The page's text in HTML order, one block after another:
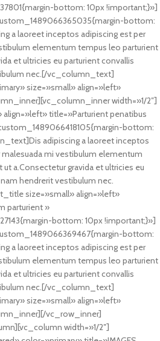
bottom: 10px !important;}»]
bottom:
a laoreet inceptos adipiscing est per
elementum tempus leo parturient
et ultricies eu parturient convallis
nec.[/vc_column_text]
size=»small» align=»left»
width=»1/2″]
title=»Parturient penatibus
bottom:
adipiscing a laoreet inceptos
mi vestibulum elementum
a.Consectetur gravida et ultricies eu
hendrerit vestibulum nec.
size=»small» align=»left»
parturient »
bottom: 10px !important;}»]
bottom:
a laoreet inceptos adipiscing est per
elementum tempus leo parturient
et ultricies eu parturient convallis
nec.[/vc_column_text]
size=»small» align=»left»
vc_row_inner]
width=»1/2″]